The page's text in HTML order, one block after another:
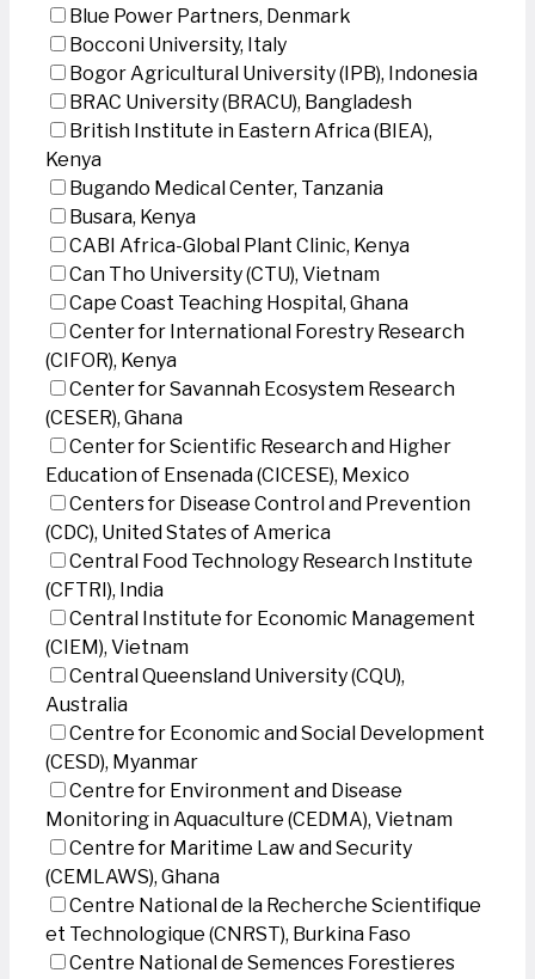
Blue Power Partners, Denmark
Bocconi University, Italy
Bogor Agricultural University (IPB), Indonesia
BRAC University (BRACU), Bangladesh
British Institute in Eastern Africa (BIEA),
Kenya
Bugando Medical Center, Tanzania
Busara, Kenya
CABI Africa-Global Plant Clinic, Kenya
Can Tho University (CTU), Vietnam
Cape Coast Teaching Hospital, Ghana
Center for International Forestry Research
(CIFOR), Kenya
Center for Savannah Ecosystem Research
(CESER), Ghana
Center for Scientific Research and Higher
Education of Ensenada (CICESE), Mexico
Centers for Disease Control and Prevention
(CDC), United States of America
Central Food Technology Research Institute
(CFTRI), India
Central Institute for Economic Management
(CIEM), Vietnam
Central Queensland University (CQU),
Australia
Centre for Economic and Social Development
(CESD), Myanmar
Centre for Environment and Disease
Monitoring in Aquaculture (CEDMA), Vietnam
Centre for Maritime Law and Security
(CEMLAWS), Ghana
Centre National de la Recherche Scientifique
et Technologique (CNRST), Burkina Faso
Centre National de Semences Forestieres